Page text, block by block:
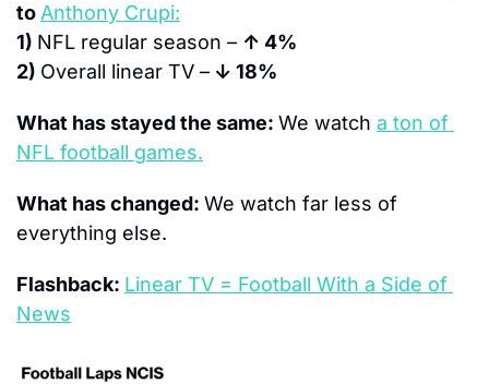
to Anthony Crupi:
1) NFL regular season – ↑ 4%
2) Overall linear TV – ↓ 18%
What has stayed the same: We watch a ton of
NFL football games.
What has changed: We watch far less of
everything else.
Flashback: Linear TV = Football With a Side of
News